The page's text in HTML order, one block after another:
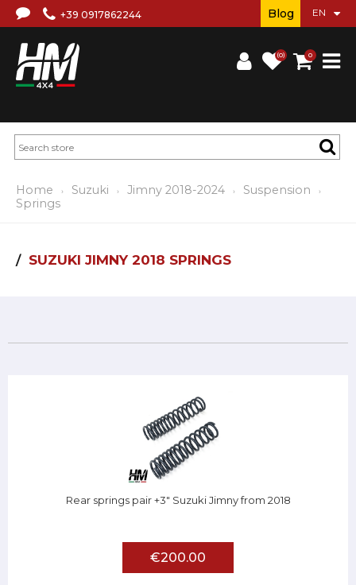
+39 0917862244
(0) 0
Blog
Home Suzuki Jimny 2018-2024
Suspension
Springs
SUZUKI JIMNY 2018 SPRINGS
Rear springs pair +3" Suzuki Jimny from 2018
€200.00